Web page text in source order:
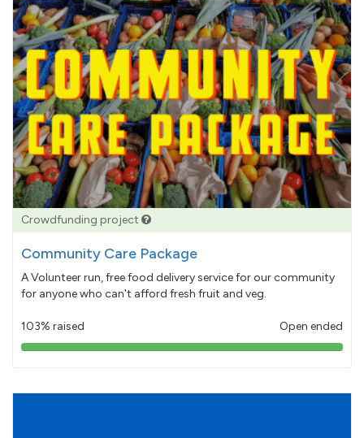
Crowdfunding project
Community Care Package
A Volunteer run, free food delivery service for our community
for anyone who can't afford fresh fruit and veg.
103% raised Open ended
103%